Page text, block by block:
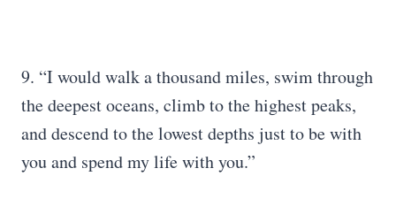
9. “I would walk a thousand miles, swim through
the deepest oceans, climb to the highest peaks,
and descend to the lowest depths just to be with
you and spend my life with you.”